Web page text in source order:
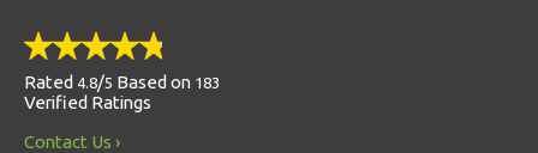
Rated 4.8/5 Based on 183
Verified Ratings
Contact Us